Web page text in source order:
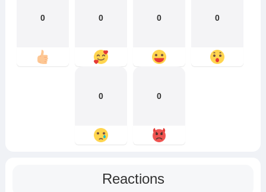
0 0 0 0
0 0
Reactions